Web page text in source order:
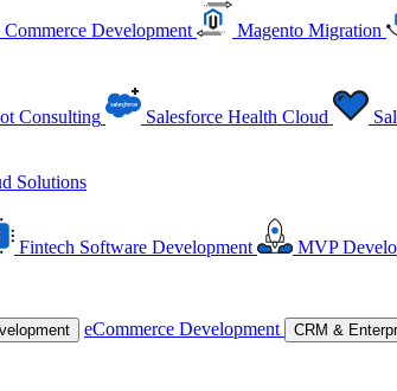
Development Magento Migration
Consulting Salesforce Health Cloud
Solutions
Fintech Software Development
MVP
eCommerce Development CRM &